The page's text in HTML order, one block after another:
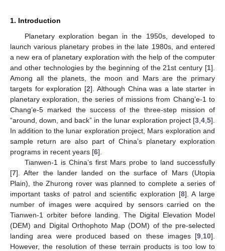
1. Introduction
Planetary exploration began in the 1950s, developed to
launch various planetary probes in the late 1980s, and entered
a new era of planetary exploration with the help of the computer
and other technologies by the beginning of the 21st century [1].
Among all the planets, the moon and Mars are the primary
targets for exploration [2]. Although China was a late starter in
planetary exploration, the series of missions from Chang’e-1 to
Chang’e-5 marked the success of the three-step mission of
“around, down, and back” in the lunar exploration project [3 4 5].
In addition to the lunar exploration project, Mars exploration and
sample return are also part of China’s planetary exploration
programs in recent years [6].
Tianwen-1 is China’s first Mars probe to land successfully
[7]. After the lander landed on the surface of Mars (Utopia
Plain), the Zhurong rover was planned to complete a series of
important tasks of patrol and scientific exploration [8]. A large
number of images were acquired by sensors carried on the
Tianwen-1 orbiter before landing. The Digital Elevation Model
(DEM) and Digital Orthophoto Map (DOM) of the pre-selected
landing area were produced based on these images [9 10].
However, the resolution of these terrain products is too low to